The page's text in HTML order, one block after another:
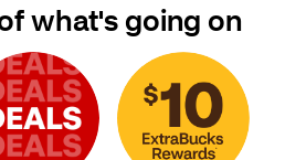
what's going on